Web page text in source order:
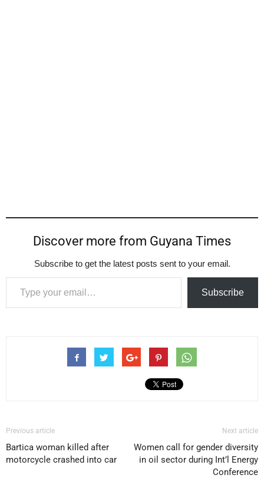
Discover more from Guyana Times
Subscribe to get the latest posts sent to your email.
Type your email…
Subscribe
Previous article
Bartica woman killed after
motorcycle crashed into car
Next article
Women call for gender diversity
in oil sector during Int’l Energy
Conference